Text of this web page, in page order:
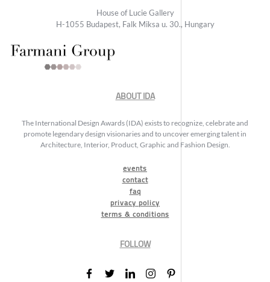
House of Lucie Gallery
H-1055 Budapest, Falk Miksa u. 30., Hungary
ABOUT IDA
The International Design Awards (IDA) exists to recognize, celebrate and
promote legendary design visionaries and to uncover emerging talent in
Architecture, Interior, Product, Graphic and Fashion Design.
events
contact
faq
privacy policy
terms & conditions
FOLLOW